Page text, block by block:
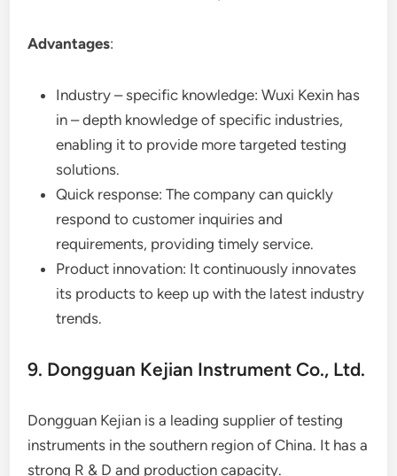
Advantages:
Industry – specific knowledge: Wuxi Kexin has
in – depth knowledge of specific industries,
enabling it to provide more targeted testing
solutions.
Quick response: The company can quickly
respond to customer inquiries and
requirements, providing timely service.
Product innovation: It continuously innovates
its products to keep up with the latest industry
trends.
9. Dongguan Kejian Instrument Co., Ltd.
Dongguan Kejian is a leading supplier of testing
instruments in the southern region of China. It has a
strong R & D and production capacity.